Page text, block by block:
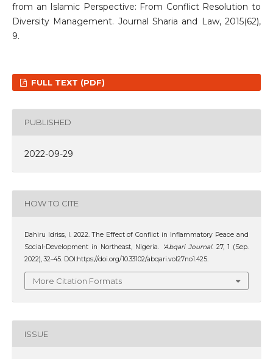
from an Islamic Perspective: From Conflict Resolution to
Diversity Management. Journal Sharia and Law, 2015(62),
9.
FULL TEXT (PDF)
PUBLISHED
2022-09-29
HOW TO CITE
Dahiru Idriss, I. 2022. The Effect of Conflict in Inflammatory Peace and
Social-Development in Northeast, Nigeria.
‘Abqari Journal. 27, 1 (Sep.
2022), 32–45. DOI:https://doi.org/10.33102/abqari.vol27no1.425.
More Citation Formats
ISSUE